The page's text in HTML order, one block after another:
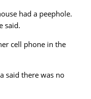
had a peephole.
said.
cell phone in the
said there was no